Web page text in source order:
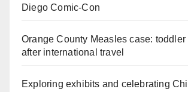
Diego Comic-Con
Orange County Measles case: toddler
after international travel
Exploring exhibits and celebrating